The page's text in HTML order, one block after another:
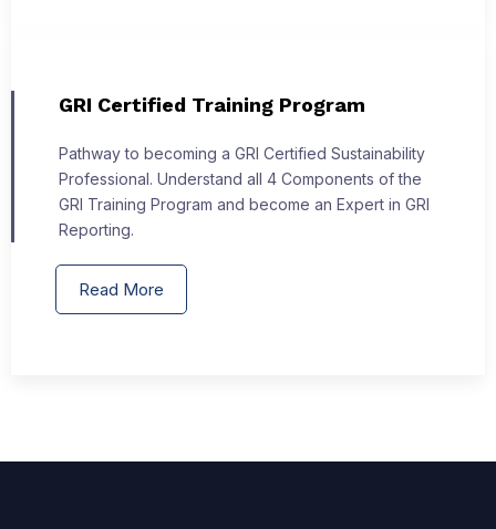
GRI Certified Training Program
Pathway to becoming a GRI Certified Sustainability
Professional. Understand all 4 Components of the
GRI Training Program and become an Expert in GRI
Reporting.
Read More